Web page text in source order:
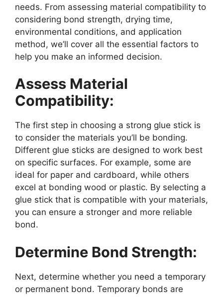
needs. From assessing material compatibility to
considering bond strength, drying time,
environmental conditions, and application
method, we’ll cover all the essential factors to
help you make an informed decision.
Assess Material
Compatibility:
The first step in choosing a strong glue stick is
to consider the materials you’ll be bonding.
Different glue sticks are designed to work best
on specific surfaces. For example, some are
ideal for paper and cardboard, while others
excel at bonding wood or plastic. By selecting a
glue stick that is compatible with your materials,
you can ensure a stronger and more reliable
bond.
Determine Bond Strength:
Next, determine whether you need a temporary
or permanent bond. Temporary bonds are